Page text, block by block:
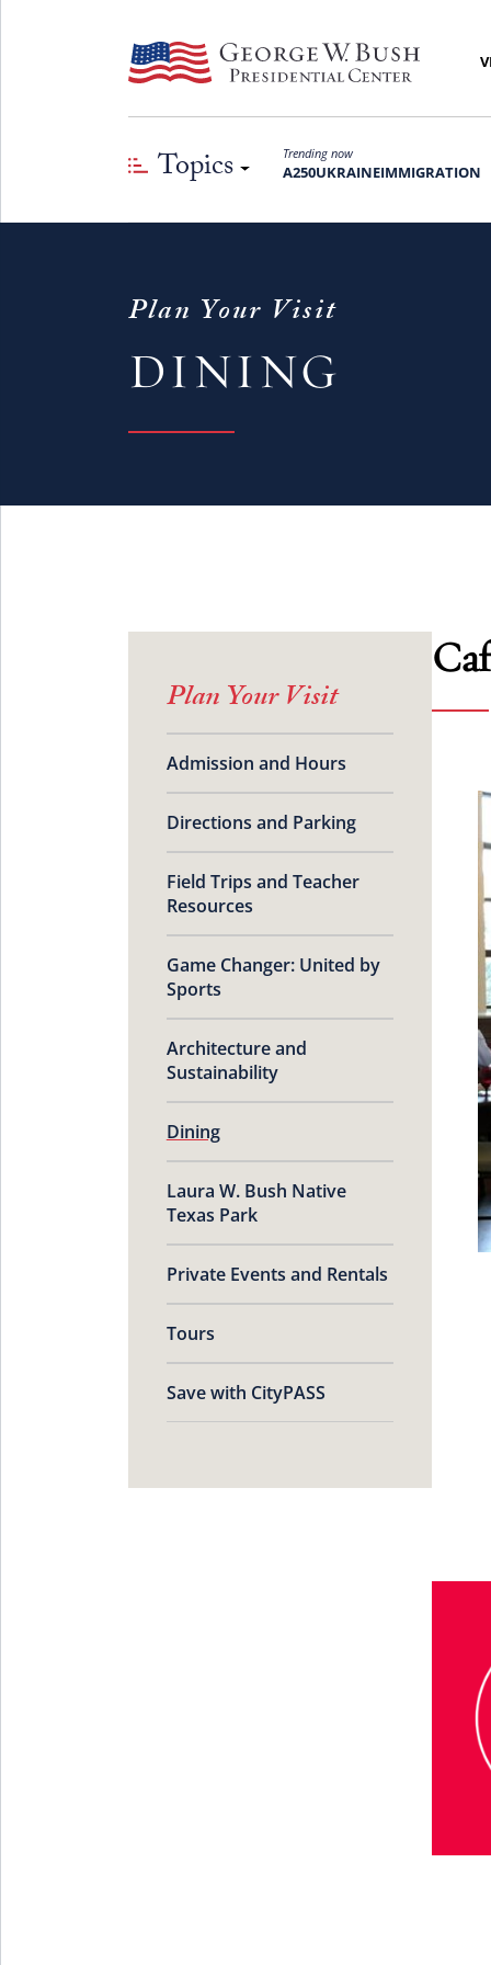
Topics Trending now
A250UKRAINEIMMIGRATION
Plan Your Visit
DINING
Plan Your Visit
Admission and Hours
Directions and Parking
Field Trips and Teacher
Resources
Game Changer: United by
Sports
Architecture and
Sustainability
Dining
Laura W. Bush Native
Texas Park
Private Events and Rentals
Tours
Save with CityPASS